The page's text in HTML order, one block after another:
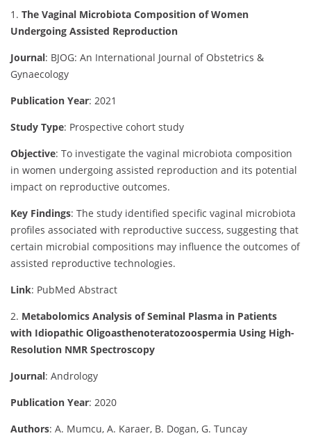
1. The Vaginal Microbiota Composition of Women
Undergoing Assisted Reproduction
Journal: BJOG: An International Journal of Obstetrics &
Gynaecology
Publication Year: 2021
Study Type: Prospective cohort study
Objective: To investigate the vaginal microbiota composition
in women undergoing assisted reproduction and its potential
impact on reproductive outcomes.
Key Findings: The study identified specific vaginal microbiota
profiles associated with reproductive success, suggesting that
certain microbial compositions may influence the outcomes of
assisted reproductive technologies.
Link: PubMed Abstract
2. Metabolomics Analysis of Seminal Plasma in Patients
with Idiopathic Oligoasthenoteratozoospermia Using High-
Resolution NMR Spectroscopy
Journal: Andrology
Publication Year: 2020
Authors: A. Mumcu, A. Karaer, B. Dogan, G. Tuncay